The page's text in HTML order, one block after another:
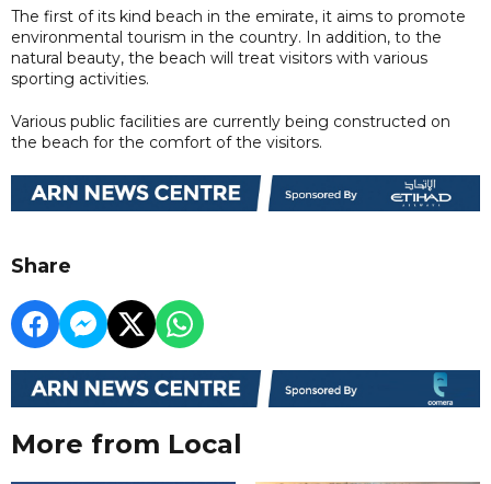
The first of its kind beach in the emirate, it aims to promote
environmental tourism in the country. In addition, to the
natural beauty, the beach will treat visitors with various
sporting activities.
Various public facilities are currently being constructed on
the beach for the comfort of the visitors.
Share
More from Local